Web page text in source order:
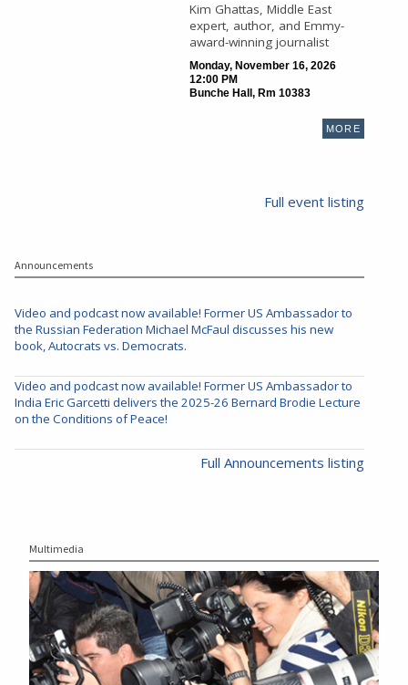
Kim Ghattas, Middle East
expert, author, and Emmy-
award-winning journalist
Monday, November 16, 2026
12:00 PM
Bunche Hall, Rm 10383
MORE
Full event listing
Announcements
Video and podcast now available! Former US Ambassador to
the Russian Federation Michael McFaul discusses his new
book, Autocrats vs. Democrats.
Video and podcast now available! Former US Ambassador to
India Eric Garcetti delivers the 2025-26 Bernard Brodie Lecture
on the Conditions of Peace!
Full Announcements listing
Multimedia